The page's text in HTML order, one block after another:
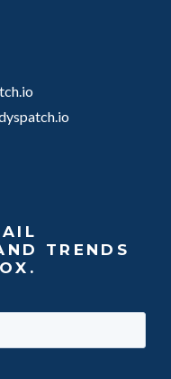
TRENDS